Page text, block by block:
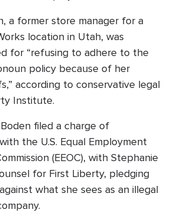
a former store manager for a
location in Utah, was
for “refusing to adhere to the
policy because of her
according to conservative legal
Institute.
filed a charge of
the U.S. Equal Employment
(EEOC), with Stephanie
for First Liberty, pledging
what she sees as an illegal